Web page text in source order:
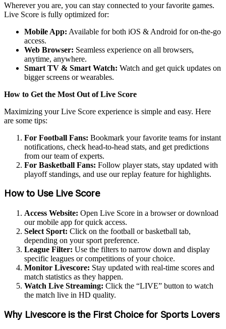
Wherever you are, you can stay connected to your favorite games.
Live Score is fully optimized for:
Mobile App: Available for both iOS & Android for on-the-go
access.
Web Browser: Seamless experience on all browsers,
anytime, anywhere.
Smart TV & Smart Watch: Watch and get quick updates on
bigger screens or wearables.
How to Get the Most Out of Live Score
Maximizing your Live Score experience is simple and easy. Here
are some tips:
For Football Fans: Bookmark your favorite teams for instant
notifications, check head-to-head stats, and get predictions
from our team of experts.
For Basketball Fans: Follow player stats, stay updated with
playoff standings, and use our replay feature for highlights.
How to Use Live Score
Access Website: Open Live Score in a browser or download
our mobile app for quick access.
Select Sport: Click on the football or basketball tab,
depending on your sport preference.
League Filter: Use the filters to narrow down and display
specific leagues or competitions of your choice.
Monitor Livescore: Stay updated with real-time scores and
match statistics as they happen.
Watch Live Streaming: Click the “LIVE” button to watch
the match live in HD quality.
Why Livescore is the First Choice for Sports Lovers